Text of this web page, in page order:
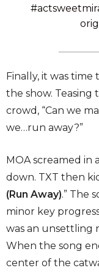
Finally, it was
the show. Teasing
crowd, “Can we
we…run away?”
MOA screamed
down. TXT then
(Run Away).” The
minor key
was an unsettling
When the song
center of the